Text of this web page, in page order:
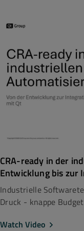
CRA-ready in der
Entwicklung bis zur
Industrielle
Druck - knappe
Watch Video